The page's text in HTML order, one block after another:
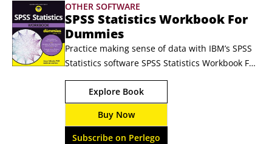
OTHER SOFTWARE
SPSS Statistics Workbook For
Dummies
Practice making sense of data with IBM’s SPSS
Statistics software SPSS Statistics Workbook For
Dummies gives you the practice you need to
navigate the leading statistical software suite.
Data management and analysis, advanced
analytics, business intelligence—SPSS is a
powerhouse of a research platform, and this
Explore Book
Buy Now
Subscribe on Perlego